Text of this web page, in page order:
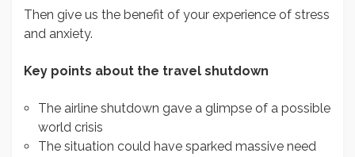
Then give us the benefit of your experience of stress
and anxiety.
Key points about the travel shutdown
The airline shutdown gave a glimpse of a possible
world crisis
The situation could have sparked massive need